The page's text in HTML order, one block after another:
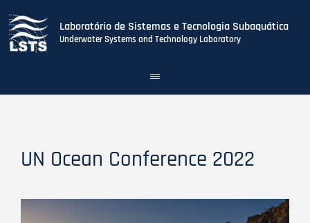
Laboratório de Sistemas e Tecnologia Subaquática
Underwater Systems and Technology Laboratory
Toggle
navigation
UN Ocean Conference 2022